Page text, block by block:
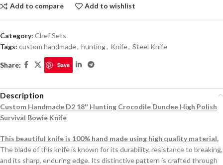
Add to compare Add to wishlist
Category: Chef Sets
Tags: custom handmade, hunting, Knife, Steel Knife
Share: Save
Description
Custom Handmade D2 18″ Hunting Crocodile Dundee High Polish
Survival Bowie Knife
This beautiful knife is 100% hand made using high quality material.
The blade of this knife is known for its durability, resistance to breaking,
and its sharp, enduring edge. Its distinctive pattern is crafted through